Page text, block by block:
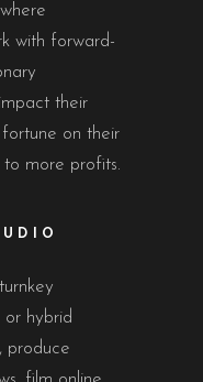
with forward-
their
on their
more profits.
hybrid
produce